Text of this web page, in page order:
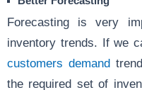
Forecasting is very
inventory trends. If we
customers demand
the required set of